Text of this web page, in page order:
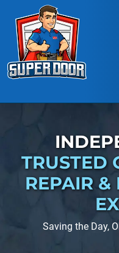
Skip to main content
TRUSTED
REPAIR &
Saving the Day,